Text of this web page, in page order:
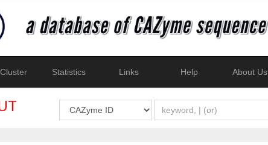
Statistics Links Help About Us